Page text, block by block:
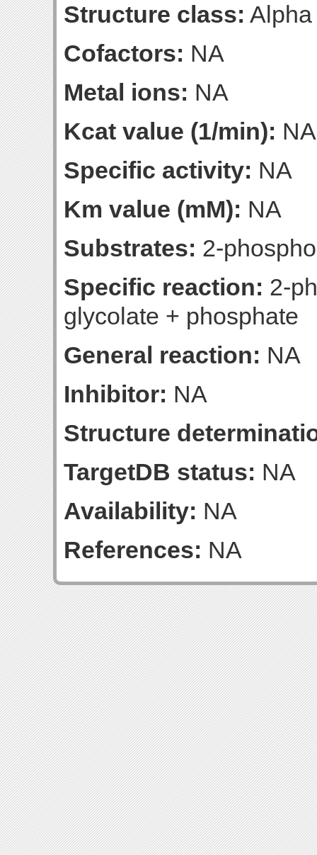
Structure class:
Cofactors: NA
Metal ions: NA
Kcat value (1/min): NA
Specific activity: NA
Km value (mM): NA
Substrates: 2-
Specific reaction: 2-
glycolate + phosphate
General reaction: NA
Inhibitor: NA
Structure
TargetDB status: NA
Availability: NA
References: NA